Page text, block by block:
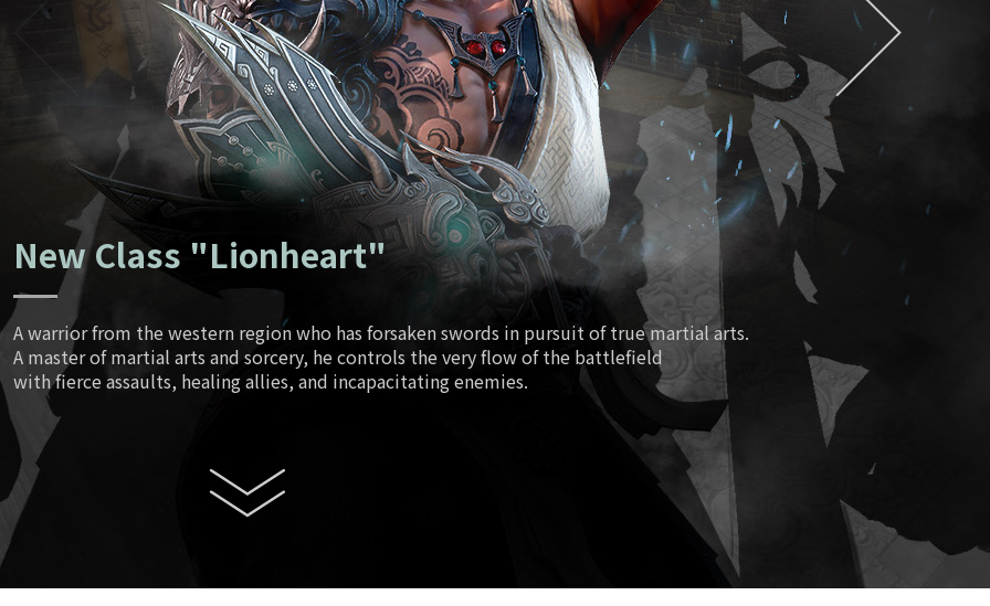
New Class "Lionheart"
A warrior from the western region who has forsaken swords in pursuit of true martial arts.
A master of martial arts and sorcery, he controls the very flow of the battlefield
with fierce assaults, healing allies, and incapacitating enemies.
June
EXDRA2 Token
Ancient Treasure/Special Magical Soul Orb
Season 2
Scripture Hall/Redmoon Purgatory
July Path of Fiery Battle
Fourth Anniversary
New Class Lionheart
Enhanced Boosting World Server Open